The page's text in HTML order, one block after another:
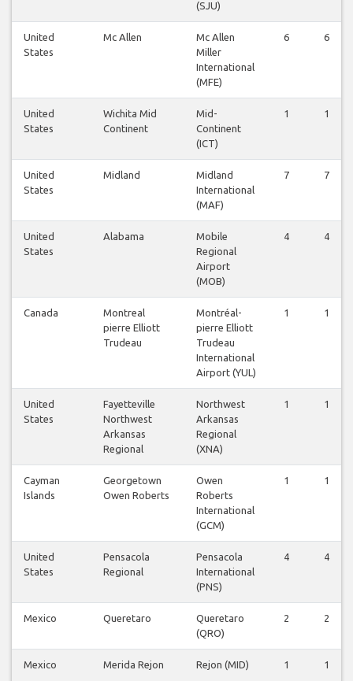
(SJU)
United
States
Mc Allen
Mc Allen
Miller
International
(MFE)
6 6
United
States
Wichita Mid
Continent
Mid-
Continent
(ICT)
1 1
United
States
Midland
Midland
International
(MAF)
7 7
United
States
Alabama
Mobile
Regional
Airport
(MOB)
4 4
Canada
Montreal
pierre Elliott
Trudeau
Montréal-
pierre Elliott
Trudeau
International
Airport (YUL)
1 1
United
States
Fayetteville
Northwest
Arkansas
Regional
Northwest
Arkansas
Regional
(XNA)
1 1
Cayman
Islands
Georgetown
Owen Roberts
Owen
Roberts
International
(GCM)
1 1
United
States
Pensacola
Regional
Pensacola
International
(PNS)
4 4
Mexico Queretaro
Queretaro
(QRO)
2 2
Mexico Merida Rejon Rejon (MID) 1 1